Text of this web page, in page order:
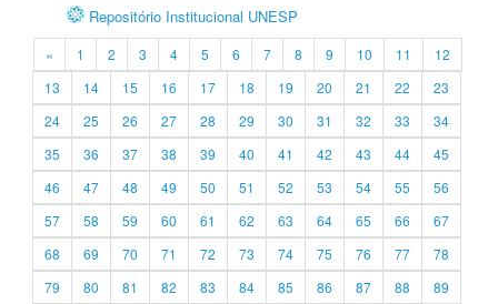
Repositório Institucional UNESP
« 1 2 3 4 5 6 7 8 9 10 11
12
13
14 15 16 17 18 19 20 21 22
23
24
25 26 27 28 29 30 31 32 33
34
35
36 37 38 39 40 41 42 43 44
45
46
47 48 49 50 51 52 53 54 55
56
57
58 59 60 61 62 63 64 65 66
67
68
69 70 71 72 73 74 75 76 77
78
79
80 81 82 83 84 85 86 87 88
89